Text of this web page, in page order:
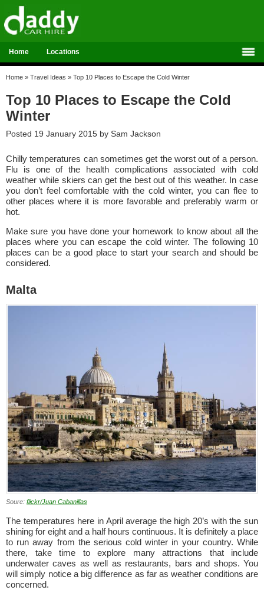
Home Locations
Home » Travel Ideas » Top 10 Places to Escape the Cold Winter
Top 10 Places to Escape the Cold
Winter
Posted 19 January 2015 by Sam Jackson
Chilly temperatures can sometimes get the worst out of a person.
Flu is one of the health complications associated with cold
weather while skiers can get the best out of this weather. In case
you don’t feel comfortable with the cold winter, you can flee to
other places where it is more favorable and preferably warm or
hot.
Make sure you have done your homework to know about all the
places where you can escape the cold winter. The following 10
places can be a good place to start your search and should be
considered.
Malta
Soure: flickr/Juan Cabanillas
The temperatures here in April average the high 20’s with the sun
shining for eight and a half hours continuous. It is definitely a place
to run away from the serious cold winter in your country. While
there, take time to explore many attractions that include
underwater caves as well as restaurants, bars and shops. You
will simply notice a big difference as far as weather conditions are
concerned.